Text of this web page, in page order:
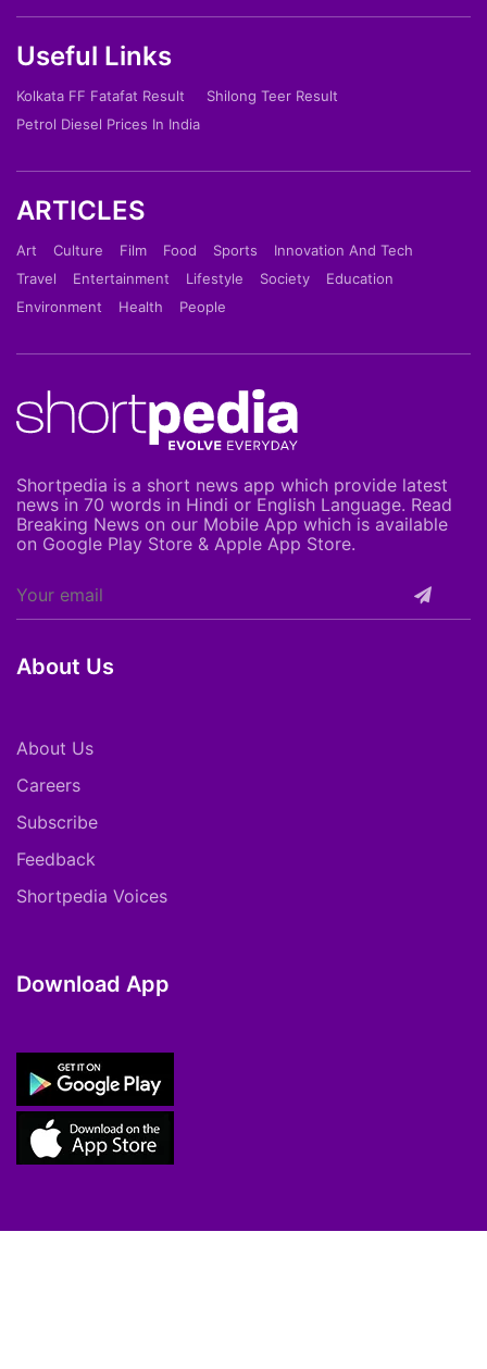
Useful Links
Kolkata FF Fatafat Result
Shilong Teer Result
Petrol Diesel Prices In India
ARTICLES
Art Culture Film Food Sports
Innovation And Tech
Travel
Entertainment Lifestyle Society
Education
Environment
Health People
Shortpedia is a short news app which provide latest
news in 70 words in Hindi or English Language. Read
Breaking News on our Mobile App which is available
on Google Play Store & Apple App Store.
About Us
About Us
Careers
Subscribe
Feedback
Shortpedia Voices
Download App